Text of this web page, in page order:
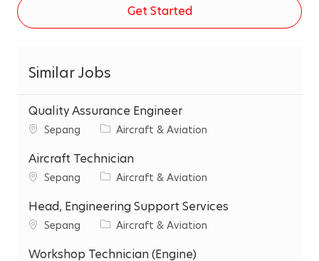
Get Started
Similar Jobs
Quality Assurance Engineer
C
t
y
Sepang
C
t
e
r
y
Aircraft & Aviation
Aircraft Technician
C
t
y
Sepang
C
t
e
Aircraft & Aviation
Head, Engineering Support Services
C
t
Sepang
C
t
Aircraft & Aviation
Workshop Technician (Engine)